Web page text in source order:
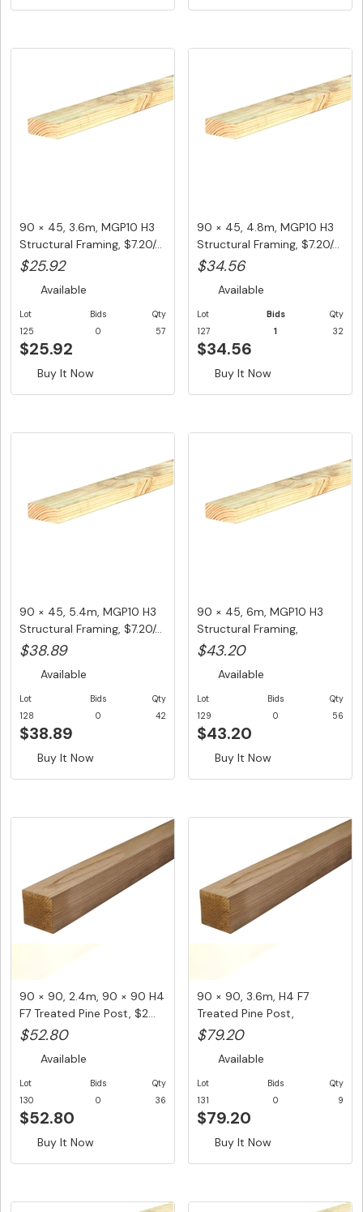
90 × 45, 3.6m, MGP10 H3
Structural Framing, $7.20/...
$25.92
Available
Lot
125
Bids
0
Qty
57
$25.92
Buy It Now
90 × 45, 4.8m, MGP10 H3
Structural Framing, $7.20/...
$34.56
Available
Lot
127
Bids
1
Qty
32
$34.56
Buy It Now
90 × 45, 5.4m, MGP10 H3
Structural Framing, $7.20/...
$38.89
Available
Lot
128
Bids
0
Qty
42
$38.89
Buy It Now
90 × 45, 6m, MGP10 H3
Structural Framing,
$7.20/LM...
$43.20
Available
Lot
129
Bids
0
Qty
56
$43.20
Buy It Now
90 × 90, 2.4m, 90 × 90 H4
F7 Treated Pine Post, $2...
$52.80
Available
Lot
130
Bids
0
Qty
36
$52.80
Buy It Now
90 × 90, 3.6m, H4 F7
Treated Pine Post,
$22.00/LM...
$79.20
Available
Lot
131
Bids
0
Qty
9
$79.20
Buy It Now